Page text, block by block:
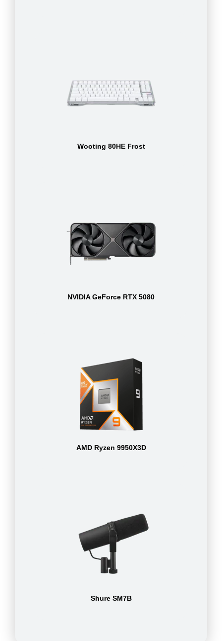
Wooting 80HE Frost
NVIDIA GeForce RTX 5080
AMD Ryzen 9950X3D
Shure SM7B